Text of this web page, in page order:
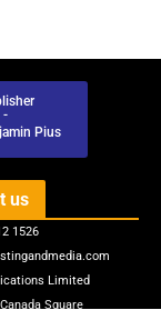
-
Pius
us
1526
Limited
Square